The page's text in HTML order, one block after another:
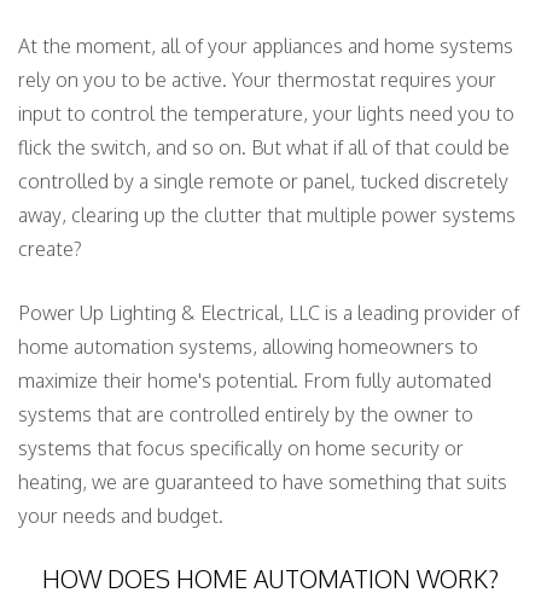
At the moment, all of your appliances and home systems
rely on you to be active. Your thermostat requires your
input to control the temperature, your lights need you to
flick the switch, and so on. But what if all of that could be
controlled by a single remote or panel, tucked discretely
away, clearing up the clutter that multiple power systems
create?
Power Up Lighting & Electrical, LLC is a leading provider of
home automation systems, allowing homeowners to
maximize their home's potential. From fully automated
systems that are controlled entirely by the owner to
systems that focus specifically on home security or
heating, we are guaranteed to have something that suits
your needs and budget.
HOW DOES HOME AUTOMATION WORK?